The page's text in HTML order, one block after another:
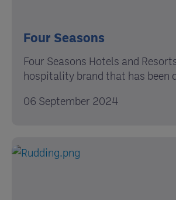
Four Seasons
Four Seasons Hotels and
hospitality brand that has been
06 September 2024